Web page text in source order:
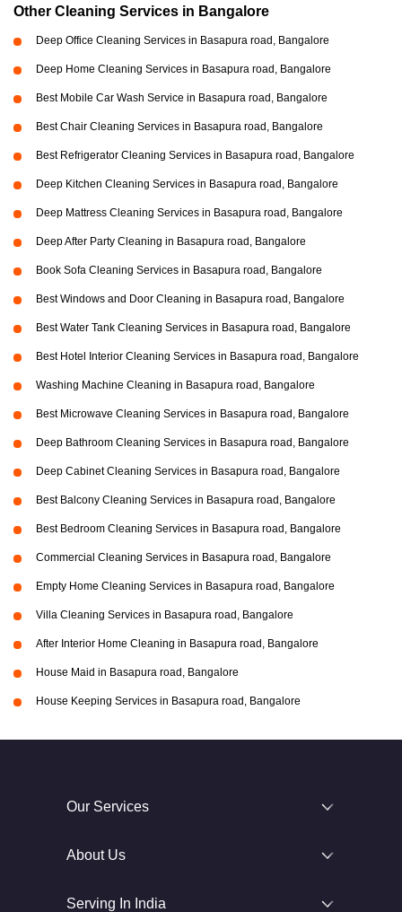
Other Cleaning Services in Bangalore
Deep Office Cleaning Services in Basapura road, Bangalore
Deep Home Cleaning Services in Basapura road, Bangalore
Best Mobile Car Wash Service in Basapura road, Bangalore
Best Chair Cleaning Services in Basapura road, Bangalore
Best Refrigerator Cleaning Services in Basapura road, Bangalore
Deep Kitchen Cleaning Services in Basapura road, Bangalore
Deep Mattress Cleaning Services in Basapura road, Bangalore
Deep After Party Cleaning in Basapura road, Bangalore
Book Sofa Cleaning Services in Basapura road, Bangalore
Best Windows and Door Cleaning in Basapura road, Bangalore
Best Water Tank Cleaning Services in Basapura road, Bangalore
Best Hotel Interior Cleaning Services in Basapura road, Bangalore
Washing Machine Cleaning in Basapura road, Bangalore
Best Microwave Cleaning Services in Basapura road, Bangalore
Deep Bathroom Cleaning Services in Basapura road, Bangalore
Deep Cabinet Cleaning Services in Basapura road, Bangalore
Best Balcony Cleaning Services in Basapura road, Bangalore
Best Bedroom Cleaning Services in Basapura road, Bangalore
Commercial Cleaning Services in Basapura road, Bangalore
Empty Home Cleaning Services in Basapura road, Bangalore
Villa Cleaning Services in Basapura road, Bangalore
After Interior Home Cleaning in Basapura road, Bangalore
House Maid in Basapura road, Bangalore
House Keeping Services in Basapura road, Bangalore
Our Services
About Us
Serving In India